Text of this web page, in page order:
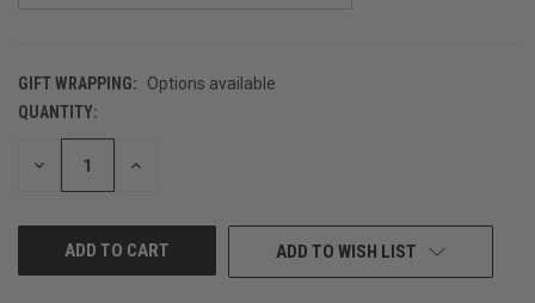
GIFT WRAPPING:
Options available
CURRENT
STOCK:
QUANTITY:
DECREASE INCREASE
ADD TO WISH LIST